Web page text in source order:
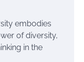
embodies
of diversity,
in the